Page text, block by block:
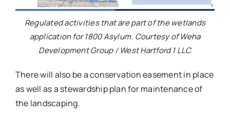
Regulated activities that are part of the wetlands
application for 1800 Asylum. Courtesy of Weha
Development Group / West Hartford 1 LLC
There will also be a conservation easement in place
as well as a stewardship plan for maintenance of
the landscaping.